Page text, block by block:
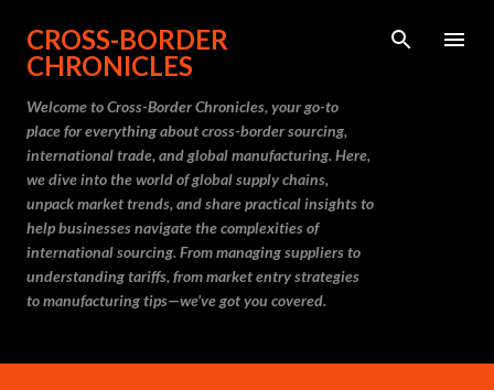
Skip to main content
CROSS-BORDER
CHRONICLES
Welcome to Cross-Border Chronicles, your go-to
place for everything about cross-border sourcing,
international trade, and global manufacturing. Here,
we dive into the world of global supply chains,
unpack market trends, and share practical insights to
help businesses navigate the complexities of
international sourcing. From managing suppliers to
understanding tariffs, from market entry strategies
to manufacturing tips—we’ve got you covered.